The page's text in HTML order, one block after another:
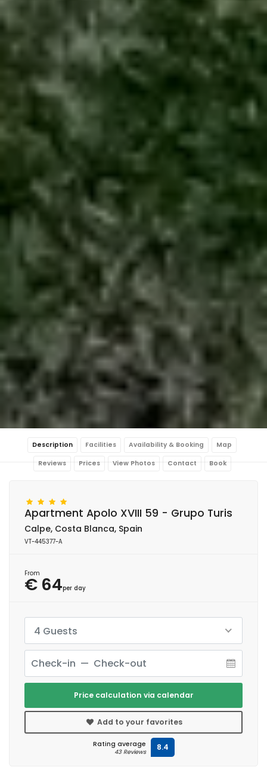
Description Facilities Availability & Booking Map
Reviews Prices View Photos Contact Book
Apartment Apolo XVIII 59 - Grupo Turis
Calpe, Costa Blanca, Spain
VT-445377-A
From
€ 64per day
4 Guests
Price calculation via calendar
Add to your favorites
Rating average
43 Reviews 8.4